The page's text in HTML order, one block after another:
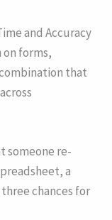
and Accuracy
forms,
that
someone re-
a
chances for